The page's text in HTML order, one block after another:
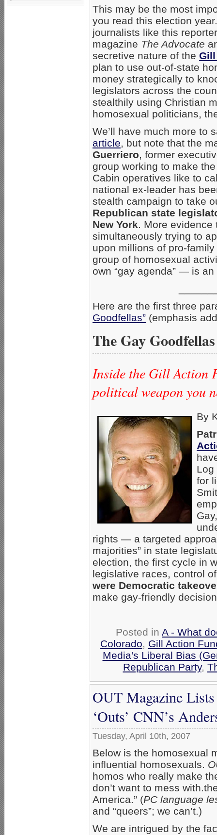
This may be the most
you read this election
journalists like this
magazine The Advocate
secretive nature of the
plan to use out-of-state
money strategically to
legislators across the
stealthily using Christian
homosexual politicians,
We’ll have much more to
article, but note that the
Guerriero, former
group working to make
Cabin operatives like to
national ex-leader has
stealth campaign to take
Republican state
New York. More evidence
simultaneously trying to
upon millions of pro-
group of homosexual
own “gay agenda” — is
Here are the first three
Goodfellas” (emphasis
The Gay Goodfellas
Inside the Gill Action
political weapon you
By
Log
for
rights — a targeted
majorities” in state
election, the first cycle in
legislative races, control
were Democratic
make gay-friendly
Posted in A - What
Colorado, Gill Action
Media's Liberal Bias
Republican Party,
OUT Magazine
‘Outs’ CNN’s
Tuesday, April 10th, 2007
Below is the homosexual
influential homosexuals.
homos who really make
don’t want to mess
America.” (PC language
and “queers”; we can’t.)
We are intrigued by the